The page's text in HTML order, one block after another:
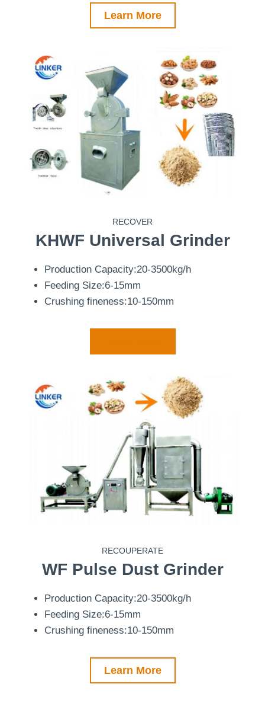
Learn More
RECOVER
KHWF Universal Grinder
Production Capacity:20-3500kg/h
Feeding Size:6-15mm
Crushing fineness:10-150mm
RECOUPERATE
WF Pulse Dust Grinder
Production Capacity:20-3500kg/h
Feeding Size:6-15mm
Crushing fineness:10-150mm
Learn More